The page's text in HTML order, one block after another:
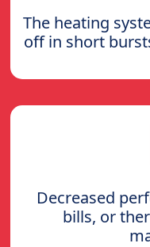
The heating
off in short
Decreased
bills, or